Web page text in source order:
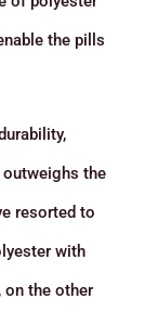
the pills
the
resorted to
with
on the other